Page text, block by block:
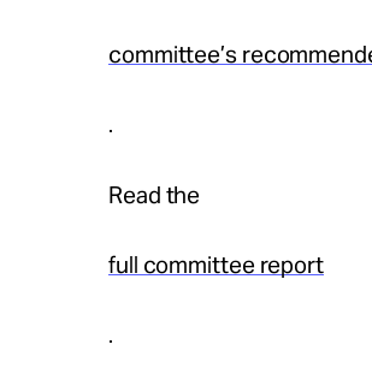
committee’s
.
Read the
full committee report
.